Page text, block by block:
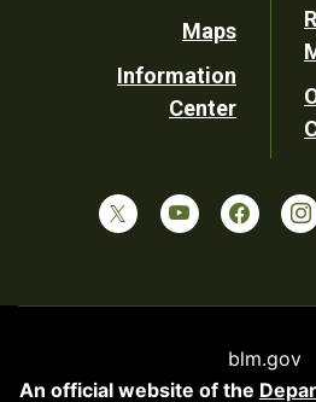
Maps
Information
Center
blm.gov
An official website of the